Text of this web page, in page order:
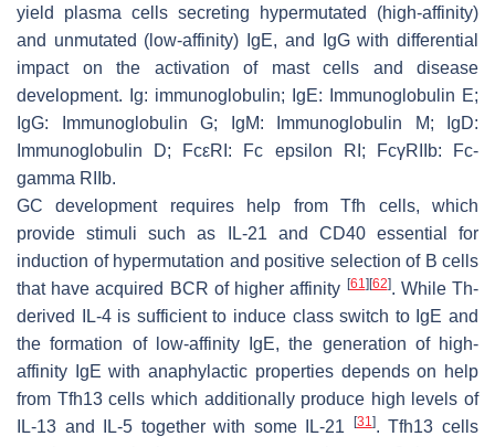
yield plasma cells secreting hypermutated (high-affinity)
and unmutated (low-affinity) IgE, and IgG with differential
impact on the activation of mast cells and disease
development. Ig: immunoglobulin; IgE: Immunoglobulin E;
IgG: Immunoglobulin G; IgM: Immunoglobulin M; IgD:
Immunoglobulin D; FcεRI: Fc epsilon RI; FcγRIIb: Fc-
gamma RIIb.
GC development requires help from Tfh cells, which
provide stimuli such as IL-21 and CD40 essential for
induction of hypermutation and positive selection of B cells
that have acquired BCR of higher affinity [61 ][62]. While Th-
derived IL-4 is sufficient to induce class switch to IgE and
the formation of low-affinity IgE, the generation of high-
affinity IgE with anaphylactic properties depends on help
from Tfh13 cells which additionally produce high levels of
IL-13 and IL-5 together with some IL-21
[31 ]. Tfh13 cells